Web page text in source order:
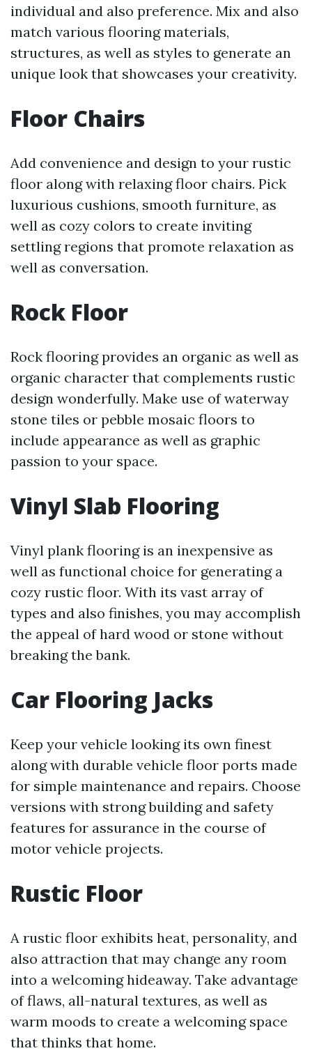
individual and also preference. Mix and also
match various flooring materials,
structures, as well as styles to generate an
unique look that showcases your creativity.
Floor Chairs
Add convenience and design to your rustic
floor along with relaxing floor chairs. Pick
luxurious cushions, smooth furniture, as
well as cozy colors to create inviting
settling regions that promote relaxation as
well as conversation.
Rock Floor
Rock flooring provides an organic as well as
organic character that complements rustic
design wonderfully. Make use of waterway
stone tiles or pebble mosaic floors to
include appearance as well as graphic
passion to your space.
Vinyl Slab Flooring
Vinyl plank flooring is an inexpensive as
well as functional choice for generating a
cozy rustic floor. With its vast array of
types and also finishes, you may accomplish
the appeal of hard wood or stone without
breaking the bank.
Car Flooring Jacks
Keep your vehicle looking its own finest
along with durable vehicle floor ports made
for simple maintenance and repairs. Choose
versions with strong building and safety
features for assurance in the course of
motor vehicle projects.
Rustic Floor
A rustic floor exhibits heat, personality, and
also attraction that may change any room
into a welcoming hideaway. Take advantage
of flaws, all-natural textures, as well as
warm moods to create a welcoming space
that thinks that home.